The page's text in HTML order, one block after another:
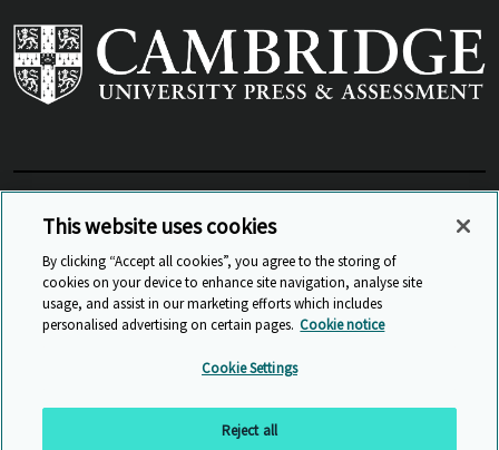
View Related Sites
© Cambridge University Press & Assessment
Accessibility
Back to top
This website uses cookies
By clicking “Accept all cookies”, you agree to the storing of
cookies on your device to enhance site navigation, analyse site
usage, and assist in our marketing efforts which includes
personalised advertising on certain pages. Cookie notice
Cookie Settings
Reject all